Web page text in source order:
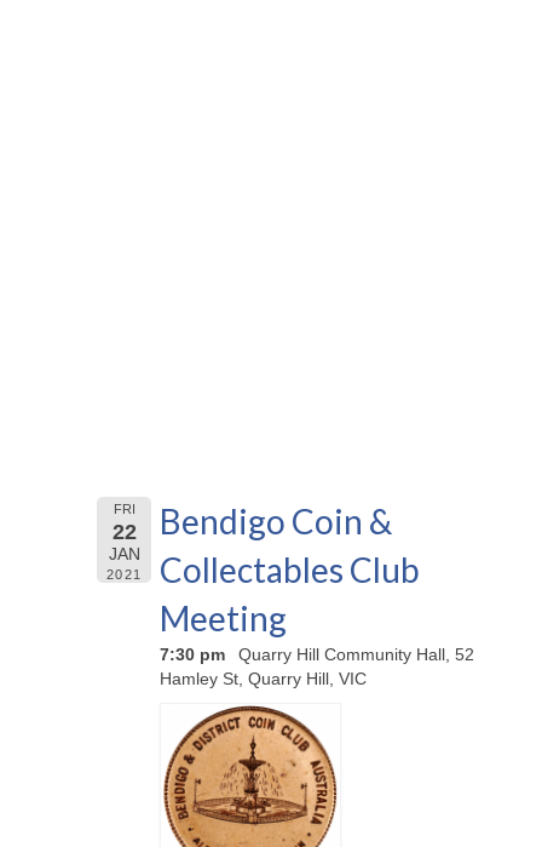
FRI
22
JAN
2021
Bendigo Coin &
Collectables Club
Meeting
7:30 pm
Quarry Hill Community Hall, 52
Hamley St, Quarry Hill, VIC